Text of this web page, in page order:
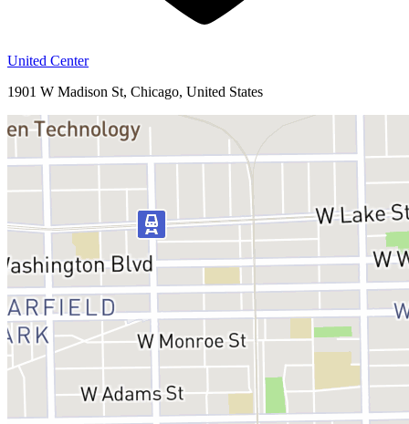
United Center
1901 W Madison St, Chicago, United States